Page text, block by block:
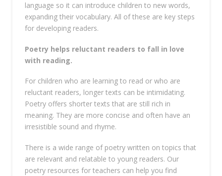
language so it can introduce children to new words,
expanding their vocabulary. All of these are key steps
for developing readers.
Poetry helps reluctant readers to fall in love
with reading.
For children who are learning to read or who are
reluctant readers, longer texts can be intimidating.
Poetry offers shorter texts that are still rich in
meaning. They are more concise and often have an
irresistible sound and rhyme.
There is a wide range of poetry written on topics that
are relevant and relatable to young readers. Our
poetry resources for teachers can help you find